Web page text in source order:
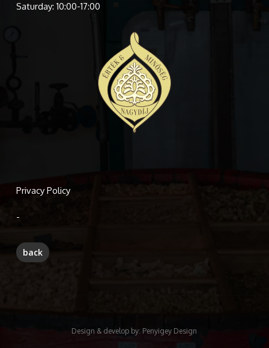
Saturday: 10:00-17:00
Privacy Policy
-
Design & develop by: Penyigey Design